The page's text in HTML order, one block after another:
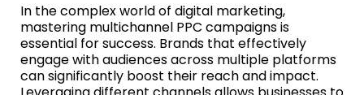
In the complex world of digital marketing,
mastering multichannel PPC campaigns is
essential for success. Brands that effectively
engage with audiences across multiple platforms
can significantly boost their reach and impact.